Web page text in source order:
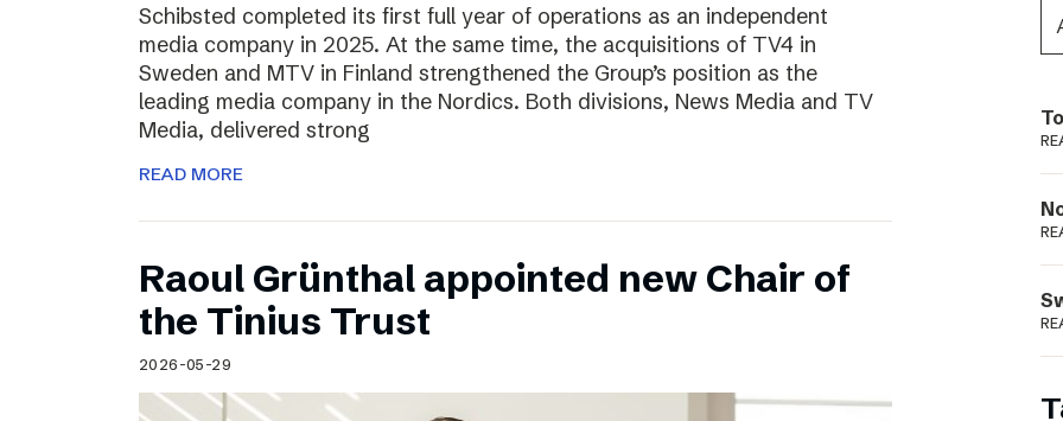
Schibsted completed its first full year of operations as an independent
media company in 2025. At the same time, the acquisitions of TV4 in
Sweden and MTV in Finland strengthened the Group’s position as the
leading media company in the Nordics. Both divisions, News Media and TV
Media, delivered strong
READ MORE
Raoul Grünthal appointed new Chair of
the Tinius Trust
2026-05-29